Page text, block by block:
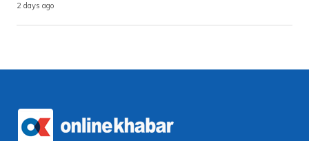
2 days ago